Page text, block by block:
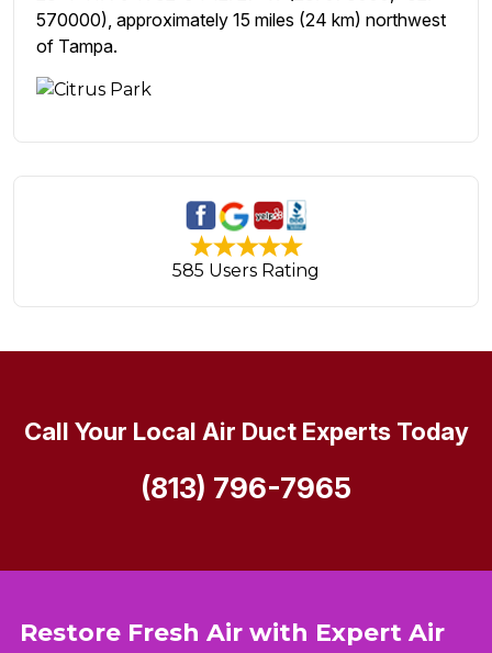
570000), approximately 15 miles (24 km) northwest
of Tampa.
585 Users Rating
Restore Fresh Air with Expert Air
Call Your Local Air Duct Experts Today
(813) 796-7965